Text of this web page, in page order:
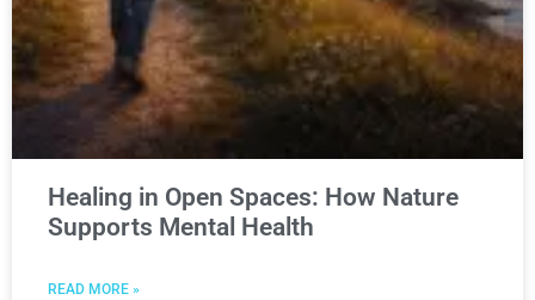
Healing in Open Spaces: How Nature
Supports Mental Health
READ MORE »